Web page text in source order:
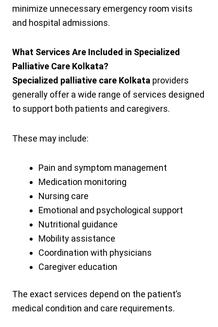
minimize unnecessary emergency room visits
and hospital admissions.
What Services Are Included in Specialized
Palliative Care Kolkata?
Specialized palliative care Kolkata providers
generally offer a wide range of services designed
to support both patients and caregivers.
These may include:
Pain and symptom management
Medication monitoring
Nursing care
Emotional and psychological support
Nutritional guidance
Mobility assistance
Coordination with physicians
Caregiver education
The exact services depend on the patient’s
medical condition and care requirements.